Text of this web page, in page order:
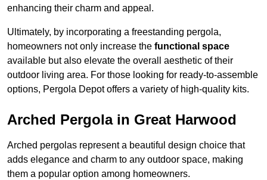
enhancing their charm and appeal.
Ultimately, by incorporating a freestanding pergola,
homeowners not only increase the functional space
available but also elevate the overall aesthetic of their
outdoor living area. For those looking for ready-to-assemble
options, Pergola Depot offers a variety of high-quality kits.
Arched Pergola in Great Harwood
Arched pergolas represent a beautiful design choice that
adds elegance and charm to any outdoor space, making
them a popular option among homeowners.